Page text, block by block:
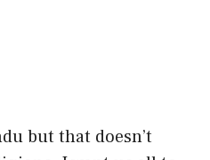
but that doesn’t